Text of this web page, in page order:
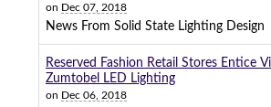
on Dec 07, 2018
News From Solid State Lighting Design
Reserved Fashion Retail Stores Entice
Zumtobel LED Lighting
on Dec 06, 2018